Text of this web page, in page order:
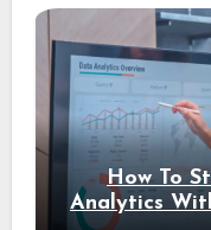
How To
Analytics